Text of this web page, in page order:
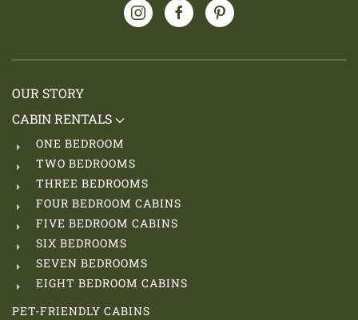
OUR STORY
CABIN RENTALS
ONE BEDROOM
TWO BEDROOMS
THREE BEDROOMS
FOUR BEDROOM CABINS
FIVE BEDROOM CABINS
SIX BEDROOMS
SEVEN BEDROOMS
EIGHT BEDROOM CABINS
PET-FRIENDLY CABINS